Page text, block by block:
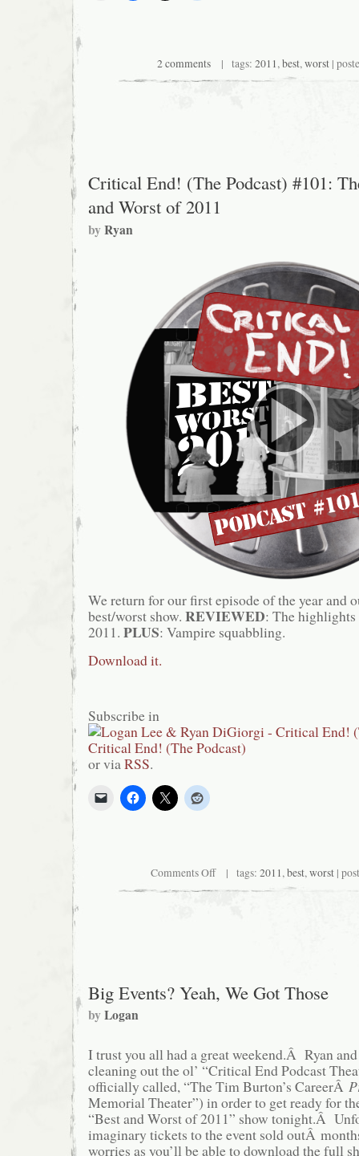
2 comments | tags: 2011,best,worst |
Critical End! (The Podcast) #101:
and Worst of 2011
byRyan
We return for our first episode of the year and
best/worst show. REVIEWED: The
2011. PLUS: Vampire squabbling.
Download it.
Subscribe in
or via RSS.
Comments Offon
End!
2011
| tags: 2011,best,worst |
Big Events? Yeah, We Got Those
byLogan
I trust you all had a great weekend.Â Ryan
cleaning out the ol’ “Critical End Podcast
officially called, “The Tim Burton’s CareerÂ
Memorial Theater”) in order to get ready for
“Best and Worst of 2011” show tonight.Â
imaginary tickets to the event sold outÂ
worries as you’ll be able to download the full